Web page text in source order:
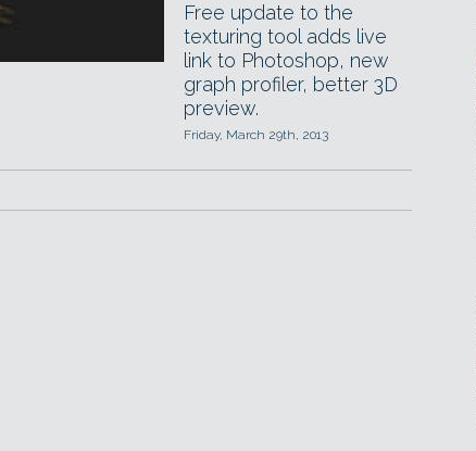
Free update to the
texturing tool adds live
link to Photoshop, new
graph profiler, better 3D
preview.
Friday, March 29th, 2013